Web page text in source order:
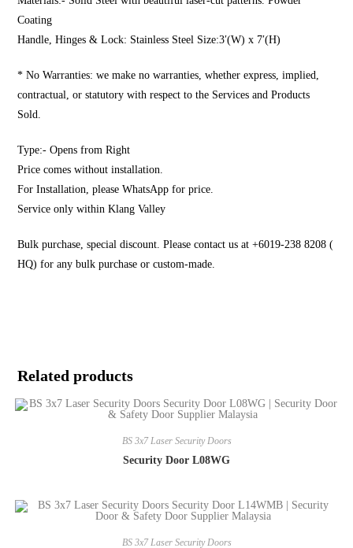
Coating
Handle, Hinges & Lock: Stainless Steel Size:3′(W) x 7′(H)
* No Warranties: we make no warranties, whether express, implied,
contractual, or statutory with respect to the Services and Products
Sold.
Type:- Opens from Right
Price comes without installation.
For Installation, please WhatsApp for price.
Service only within Klang Valley
Bulk purchase, special discount. Please contact us at +6019-238 8208 (
HQ) for any bulk purchase or custom-made.
Related products
BS 3x7 Laser Security Doors
Security Door L08WG
BS 3x7 Laser Security Doors